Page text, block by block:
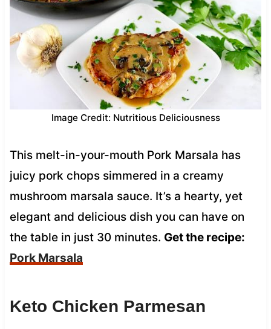
Image Credit: Nutritious Deliciousness
This melt-in-your-mouth Pork Marsala has
juicy pork chops simmered in a creamy
mushroom marsala sauce. It’s a hearty, yet
elegant and delicious dish you can have on
the table in just 30 minutes. Get the recipe:
Pork Marsala
Keto Chicken Parmesan